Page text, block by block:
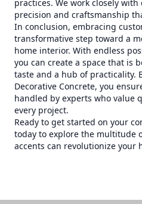
practices. We work closely
precision and craftsmanship
In conclusion, embracing
transformative step toward a
home interior. With endless
you can create a space that is
taste and a hub of practicality.
Decorative Concrete, you
handled by experts who value
every project.
Ready to get started on your
today to explore the multitude
accents can revolutionize your